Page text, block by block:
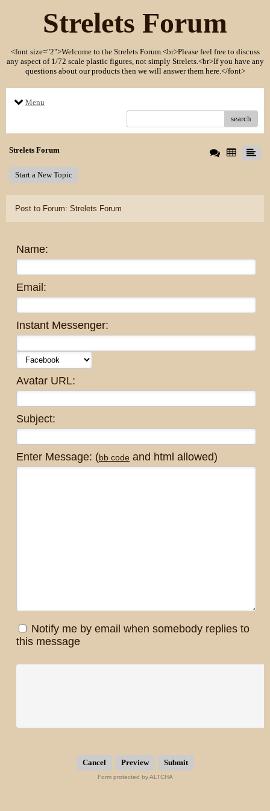
Strelets Forum
<font size="2">Welcome to the Strelets Forum.<br>Please feel free to discuss
any aspect of 1/72 scale plastic figures, not simply Strelets.<br>If you have any
questions about our products then we will answer them here.</font>
Menu
search
Strelets Forum
Start a New Topic
Post to Forum: Strelets Forum
Name:
Email:
Instant Messenger:
Avatar URL:
Subject:
Enter Message: (bb code and html allowed)
Notify me by email when somebody replies to
this message
Submit
Form protected by ALTCHA